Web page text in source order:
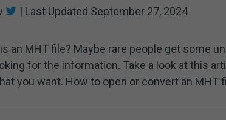
| Last Updated September 27, 2024
an MHT file? Maybe rare people get some
for the information. Take a look at this
you want. How to open or convert an MHT